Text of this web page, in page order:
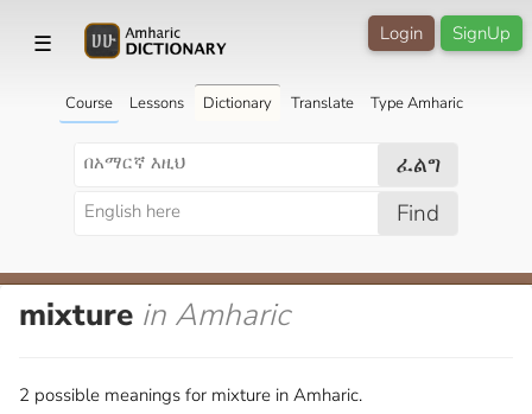
☰ SignUp
Login
Course Lessons Dictionary Translate Type Amharic
ፈልግ
Find
mixture in Amharic
2 possible meanings for mixture in Amharic.